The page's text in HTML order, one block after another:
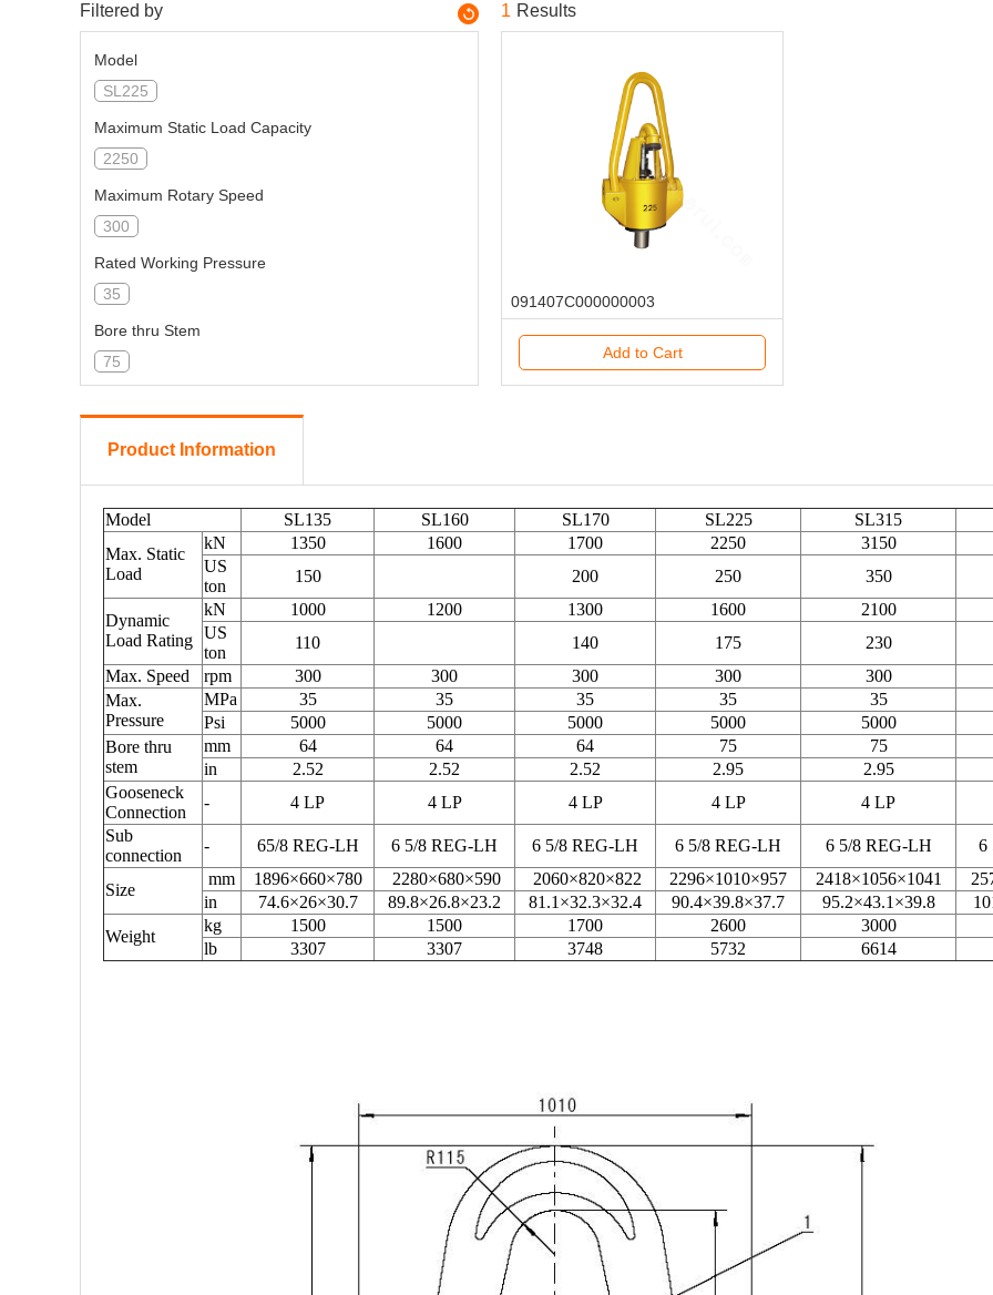
Filtered by
Model
SL225
Maximum Static Load Capacity
2250
Maximum Rotary Speed
300
Rated Working Pressure
35
Bore thru Stem
75
Gooseneck Connection (API 5B)
4LP
1 Results
091407C000000003
Add to Cart
Product Information